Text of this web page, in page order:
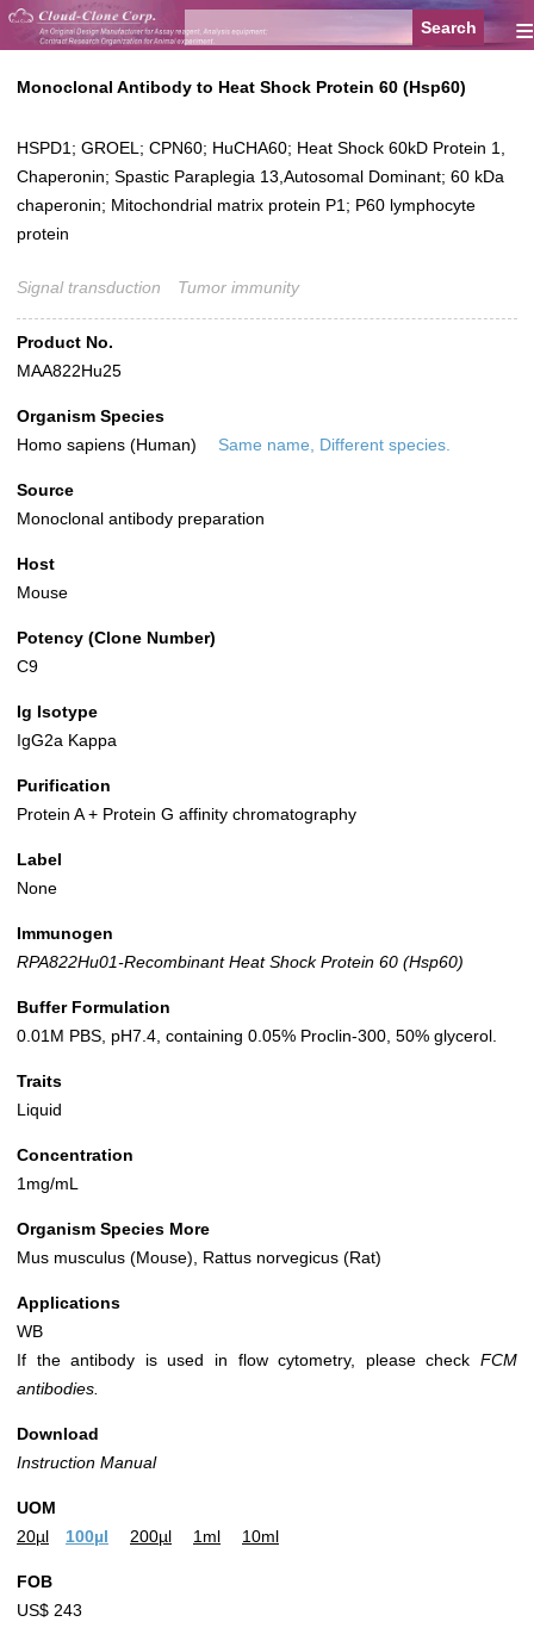
≡
Monoclonal Antibody to Heat Shock Protein 60 (Hsp60)
HSPD1; GROEL; CPN60; HuCHA60; Heat Shock 60kD Protein 1,
Chaperonin; Spastic Paraplegia 13,Autosomal Dominant; 60 kDa
chaperonin; Mitochondrial matrix protein P1; P60 lymphocyte
protein
Signal transduction Tumor immunity
Product No.
MAA822Hu25
Organism Species
Homo sapiens (Human)
Same name, Different species.
Source
Monoclonal antibody preparation
Host
Mouse
Potency (Clone Number)
C9
Ig Isotype
IgG2a Kappa
Purification
Protein A + Protein G affinity chromatography
Label
None
Immunogen
RPA822Hu01-Recombinant Heat Shock Protein 60 (Hsp60)
Buffer Formulation
0.01M PBS, pH7.4, containing 0.05% Proclin-300, 50% glycerol.
Traits
Liquid
Concentration
1mg/mL
Organism Species More
Mus musculus (Mouse), Rattus norvegicus (Rat)
Applications
WB
If the antibody is used in flow cytometry, please check FCM
antibodies.
Download
Instruction Manual
UOM
20µl
100µl 200µl 1ml 10ml
FOB
US$ 243